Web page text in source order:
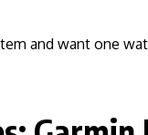
and want one